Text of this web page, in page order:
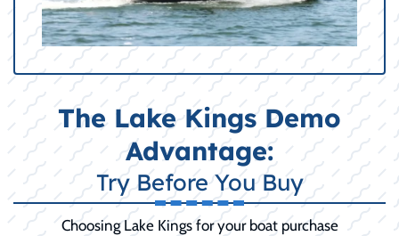
The Lake Kings Demo
Advantage:
Try Before You Buy
Choosing Lake Kings for your boat purchase